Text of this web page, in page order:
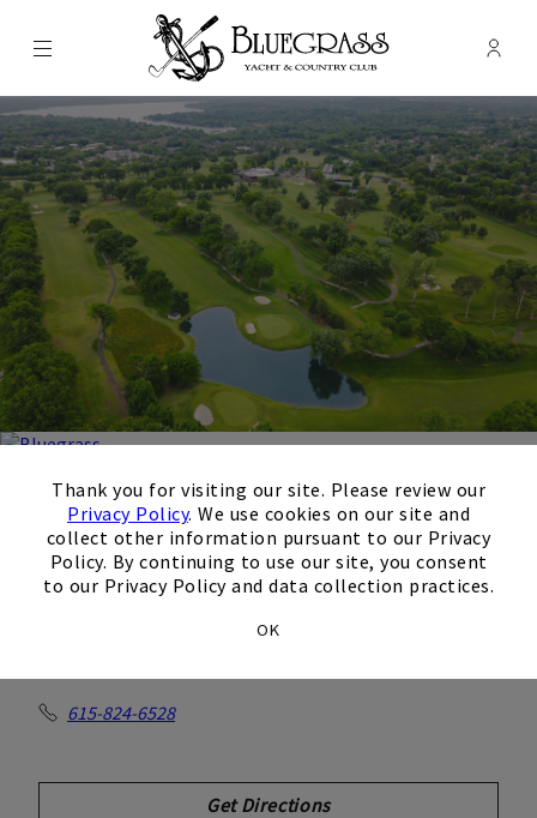
Thank you for visiting our site. Please review our
Privacy Policy. We use cookies on our site and
collect other information pursuant to our Privacy
Policy. By continuing to use our site, you consent
to our Privacy Policy and data collection practices.
OK
Menu Bluegrass Yacht & Country Club
-
Bluegrass Yacht & Country
Club
615-824-6528
Get Directions